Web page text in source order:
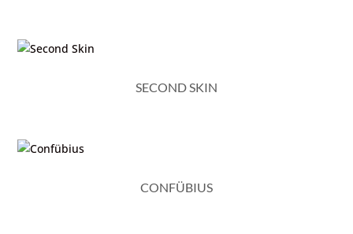
SECOND SKIN
CONFÜBIUS